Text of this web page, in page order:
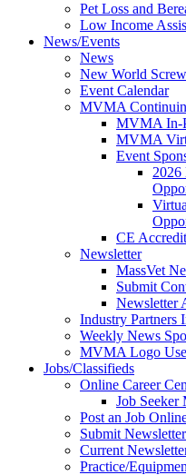
Pet Loss and
Low Income
News/Events
News
New World
Event Calendar
MVMA
MVMA In-
MVMA
Event
CE
Newsletter
MassVet
Submit
Newsletter
Industry Partners
Weekly News
MVMA Logo
Jobs/Classifieds
Online Career
Job Seeker
Post an Job
Submit
Current
Practice/